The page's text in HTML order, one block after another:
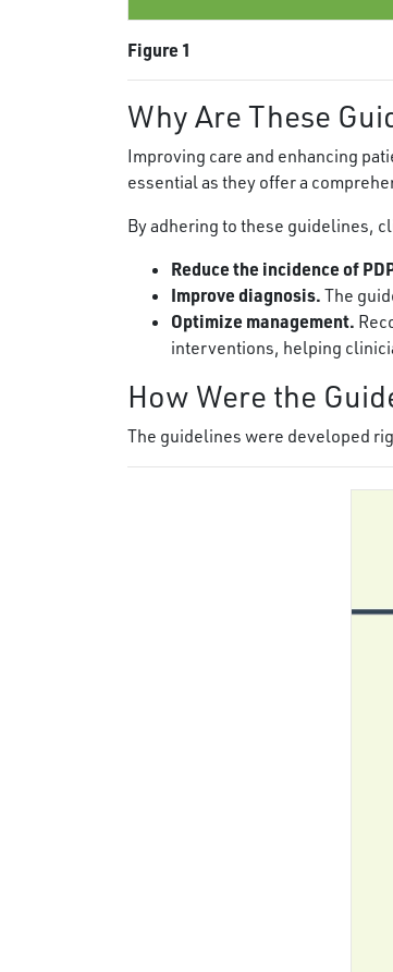
Figure 1
Why Are These
Improving care and enhancing
essential as they offer a
By adhering to these guidelines,
Reduce the incidence of
Improve diagnosis. The
Optimize management.
interventions, helping
How Were the
The guidelines were developed